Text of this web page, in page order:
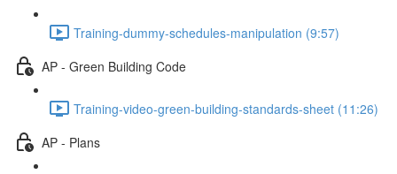
Training-dummy-schedules-manipulation (9:57)
AP - Green Building Code
Training-video-green-building-standards-sheet (11:26)
AP - Plans